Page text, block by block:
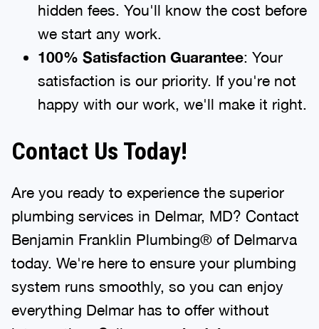
hidden fees. You'll know the cost before
we start any work.
100% Satisfaction Guarantee: Your
satisfaction is our priority. If you're not
happy with our work, we'll make it right.
Contact Us Today!
Are you ready to experience the superior
plumbing services in Delmar, MD? Contact
Benjamin Franklin Plumbing® of Delmarva
today. We're here to ensure your plumbing
system runs smoothly, so you can enjoy
everything Delmar has to offer without